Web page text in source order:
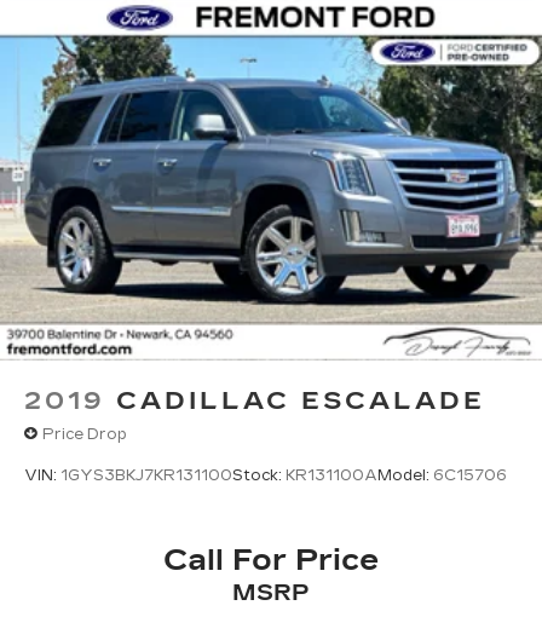
2019 CADILLAC ESCALADE
Price Drop
VIN: 1GYS3BKJ7KR131100Stock: KR131100AModel: 6C15706
Call For Price
MSRP